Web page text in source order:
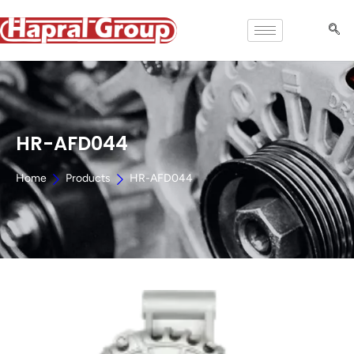
HR-AFD044
Home Products HR-AFD044